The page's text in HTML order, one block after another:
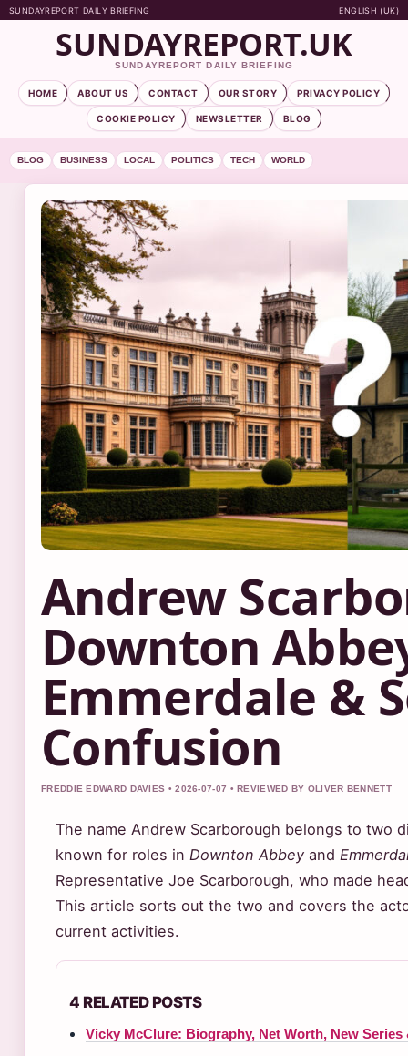
SUNDAYREPORT DAILY BRIEFING ENGLISH (UK)
SUNDAYREPORT.UK
SUNDAYREPORT DAILY BRIEFING
HOME ABOUT US CONTACT OUR STORY PRIVACY POLICY
COOKIE POLICY NEWSLETTER BLOG
BLOG BUSINESS LOCAL POLITICS TECH WORLD
Andrew
Downton
Emmerdale &
Confusion
FREDDIE EDWARD DAVIES • 2026-07-07 • REVIEWED BY OLIVER BENNETT
The name Andrew Scarborough belongs to two
known for roles in Downton Abbey and
Representative Joe Scarborough, who made
This article sorts out the two and covers the
current activities.
4 RELATED POSTS
Vicky McClure: Biography, Net Worth, New Series